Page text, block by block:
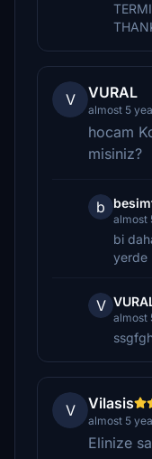
V VURAL
almost 5
hocam
misiniz?
b
almost
bi
yerde
V
almost
V Vilasis
almost 5
Elinize